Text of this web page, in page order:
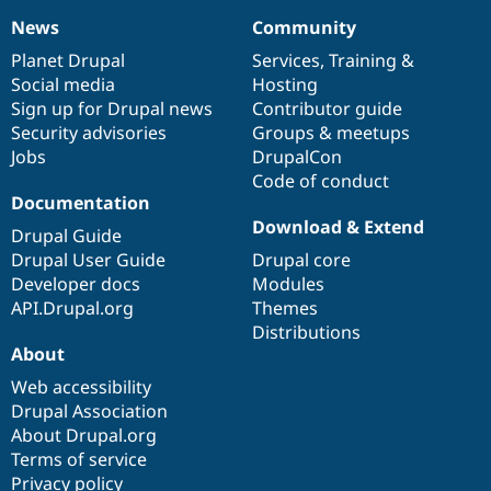
News
items
News
Planet Drupal
Social media
Sign up for Drupal news
Security advisories
Jobs
Our
community
Community
Services, Training &
Hosting
Contributor guide
Groups & meetups
DrupalCon
Code of conduct
Documentation
Documentation
Drupal Guide
Drupal User Guide
Developer docs
API.Drupal.org
Drupal
code
base
Download & Extend
Drupal core
Modules
Themes
Distributions
Governance
of
community
About
Web accessibility
Drupal Association
About Drupal.org
Terms of service
Privacy policy